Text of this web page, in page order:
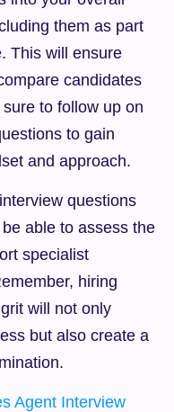
them as part
This will ensure
candidates
to follow up on
to gain
and approach.
questions
able to assess the
specialist
hiring
will not only
but also create a
Agent Interview